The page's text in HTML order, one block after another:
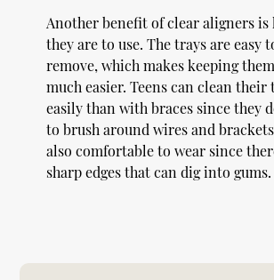
Another benefit of clear aligners is
they are to use. The trays are easy
remove, which makes keeping
much easier. Teens can clean their
easily than with braces since they
to brush around wires and
also comfortable to wear since
sharp edges that can dig into gums.